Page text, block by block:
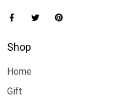
Shop
Home
Gift